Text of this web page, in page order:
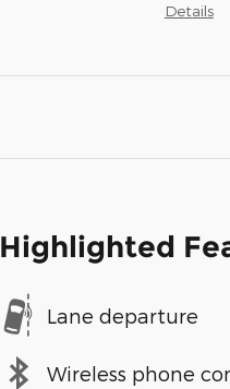
Details
Highlighted
Lane departure
Wireless phone